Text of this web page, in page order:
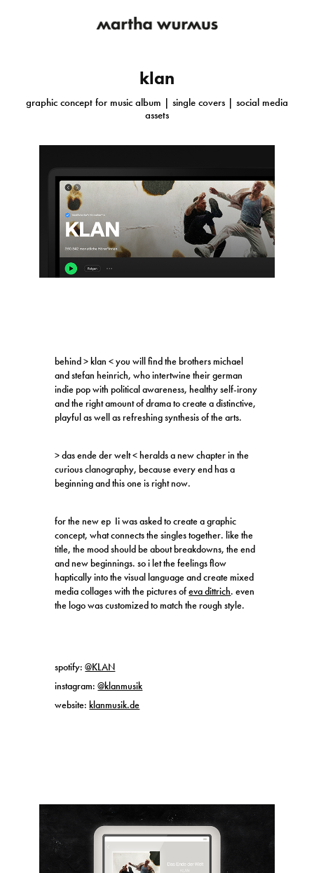
klan
graphic concept for music album | single covers | social media
assets
behind > klan < you will find the brothers michael
and stefan heinrich, who intertwine their german
indie pop with political awareness, healthy self-irony
and the right amount of drama to create a distinctive,
playful as well as refreshing synthesis of the arts.
> das ende der welt < heralds a new chapter in the
curious clanography, because every end has a
beginning and this one is right now.
for the new ep Ii was asked to create a graphic
concept, what connects the singles together. like the
title, the mood should be about breakdowns, the end
and new beginnings. so i let the feelings flow
haptically into the visual language and create mixed
media collages with the pictures ofeva dittrich. even
the logo was customized to match the rough style.
spotify:@KLAN
instagram:@klanmusik
website: klanmusik.de